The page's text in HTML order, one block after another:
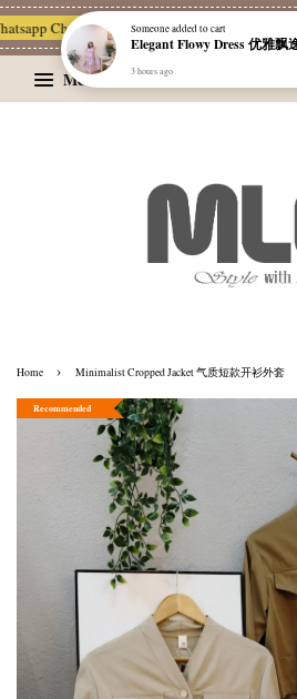
Channel 一起追新品 宝藏优惠区
Menu
Home › Minimalist Cropped Jacket 气质短款开衫外套
Recommended